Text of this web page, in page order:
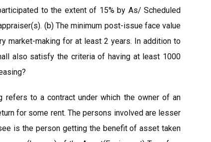
to the extent of 15% by As/ Scheduled
(b) The minimum post-issue face value
market-making for at least 2 years. In addition to
also satisfy the criteria of having at least 1000
refers to a contract under which the owner of an
for some rent. The persons involved are lesser
is the person getting the benefit of asset taken